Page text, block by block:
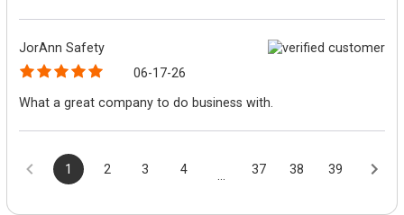
JorAnn Safety
06-17-26
What a great company to do business with.
1 2 3 4 ... 37 38 39